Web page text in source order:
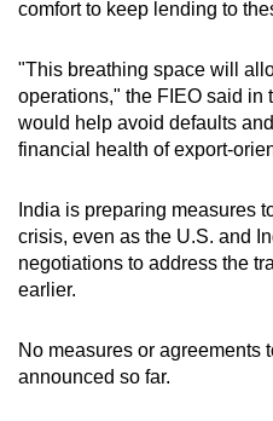
Spot as many
comfort to keep lending to
"This breathing space will
operations," the FIEO said in
would help avoid defaults
financial health of export-
India is preparing measures
crisis, even as the U.S. and
negotiations to address the
earlier.
No measures or agreements
announced so far.